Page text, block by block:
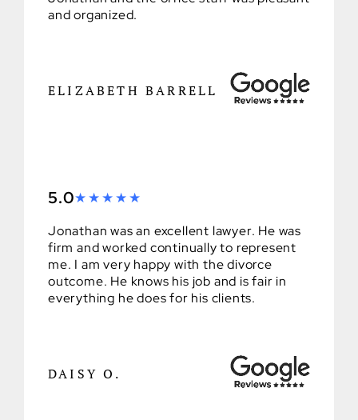
and organized.
ELIZABETH BARRELL
5.0
Jonathan was an excellent lawyer. He was
firm and worked continually to represent
me. I am very happy with the divorce
outcome. He knows his job and is fair in
everything he does for his clients.
DAISY O.